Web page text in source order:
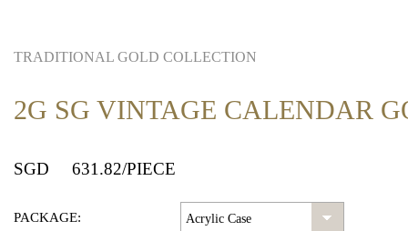
TRADITIONAL GOLD COLLECTION
2G SG VINTAGE CALENDAR
SGD 631.82/PIECE
PACKAGE: